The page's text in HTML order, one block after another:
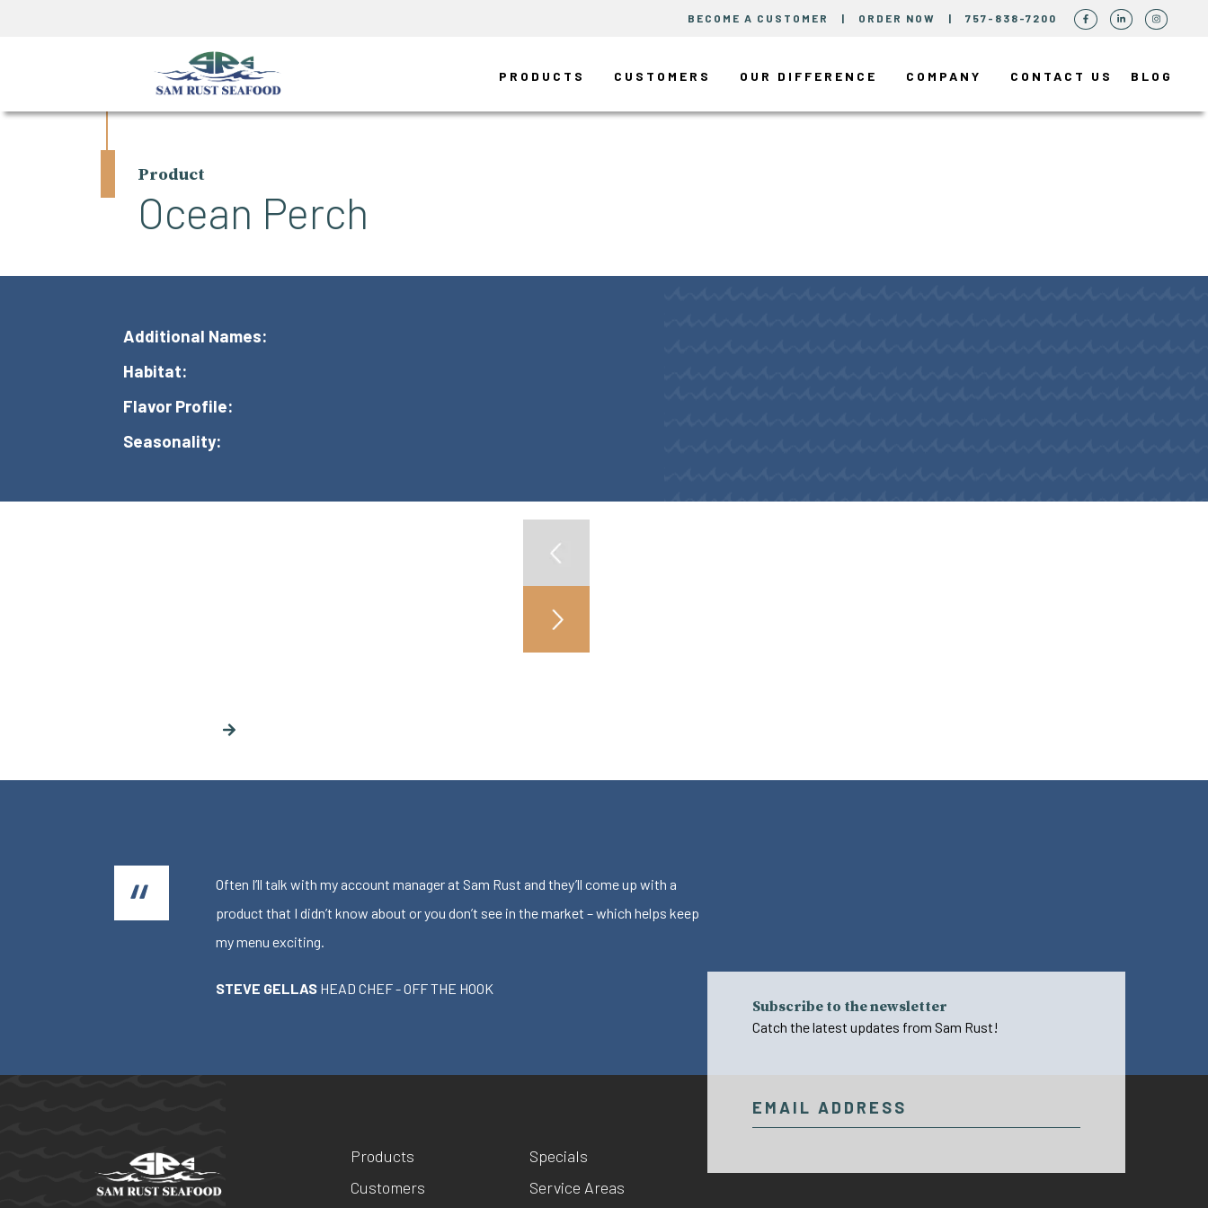
BECOME A CUSTOMER | ORDER NOW | 757-838-7200
PRODUCTS CUSTOMERS OUR DIFFERENCE COMPANY CONTACT US BLOG
Product
Ocean Perch
Additional Names:
Habitat:
Flavor Profile:
Seasonality:
Often I’ll talk with my account manager at Sam Rust and they’ll come up with a
product that I didn’t know about or you don’t see in the market – which helps keep
my menu exciting.
STEVE GELLAS HEAD CHEF - OFF THE HOOK
Products
Customers
Specials
Service Areas
Subscribe to the newsletter
Catch the latest updates from Sam Rust!